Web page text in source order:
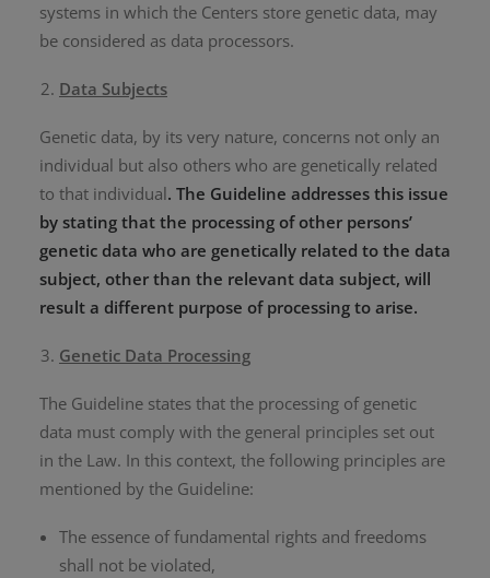
systems in which the Centers store genetic data, may
be considered as data processors.
Data Subjects
Genetic data, by its very nature, concerns not only an
individual but also others who are genetically related
to that individual. The Guideline addresses this issue
by stating that the processing of other persons’
genetic data who are genetically related to the data
subject, other than the relevant data subject, will
result a different purpose of processing to arise.
Genetic Data Processing
The Guideline states that the processing of genetic
data must comply with the general principles set out
in the Law. In this context, the following principles are
mentioned by the Guideline:
The essence of fundamental rights and freedoms
shall not be violated,